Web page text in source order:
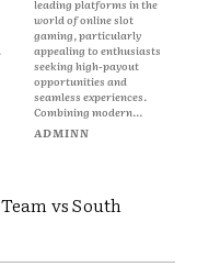
leading platforms in the
world of online slot
gaming, particularly
appealing to enthusiasts
seeking high-payout
opportunities and
seamless experiences.
Combining modern...
ADMINN
vs South